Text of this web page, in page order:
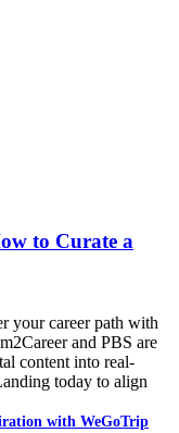
to Curate a
your career path with
and PBS are
content into real-
today to align
with WeGoTrip